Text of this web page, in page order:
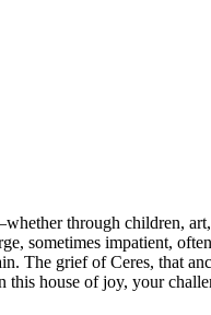
through children,
sometimes impatient,
The grief of Ceres, that
house of joy, your